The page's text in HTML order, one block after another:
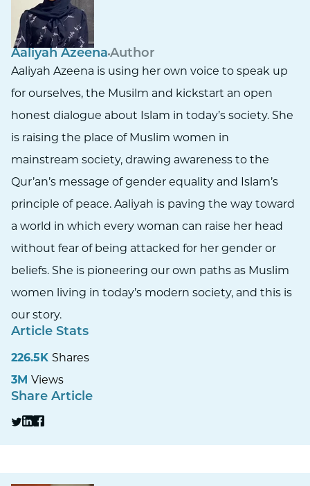
Aaliyah Azeena Author
Aaliyah Azeena is using her own voice to speak up
for ourselves, the Musilm and kickstart an open
honest dialogue about Islam in today’s society. She
is raising the place of Muslim women in
mainstream society, drawing awareness to the
Qur’an’s message of gender equality and Islam’s
principle of peace. Aaliyah is paving the way toward
a world in which every woman can raise her head
without fear of being attacked for her gender or
beliefs. She is pioneering our own paths as Muslim
women living in today’s modern society, and this is
our story.
Article Stats
226.5K Shares
3M Views
Share Article